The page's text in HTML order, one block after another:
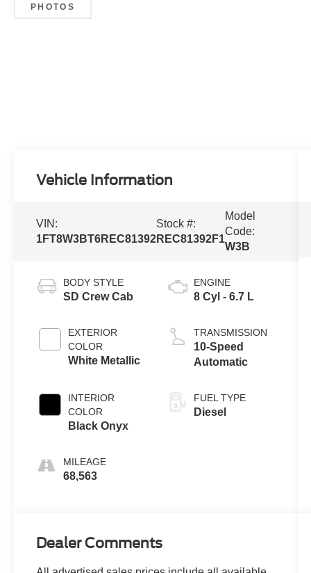
PHOTOS
Vehicle Information
VIN:
1FT8W3BT6REC81392
Stock #:
REC81392F1
Model
Code:
W3B
BODY STYLE
SD Crew Cab
EXTERIOR
COLOR
White Metallic
INTERIOR
COLOR
Black Onyx
MILEAGE
68,563
ENGINE
8 Cyl - 6.7 L
TRANSMISSION
10-Speed
Automatic
FUEL TYPE
Diesel
Dealer Comments